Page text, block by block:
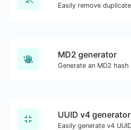
MD2 generator
UUID v4 generator